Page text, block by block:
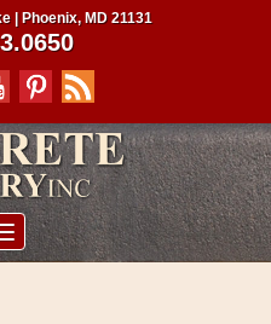
| Phoenix, MD 21131